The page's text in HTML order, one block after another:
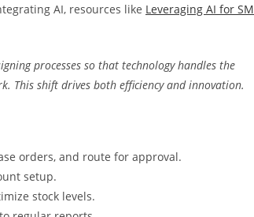
AI, resources like Leveraging AI for
processes so that technology handles the
This shift drives both efficiency and innovation.
orders, and route for approval.
setup.
stock levels.